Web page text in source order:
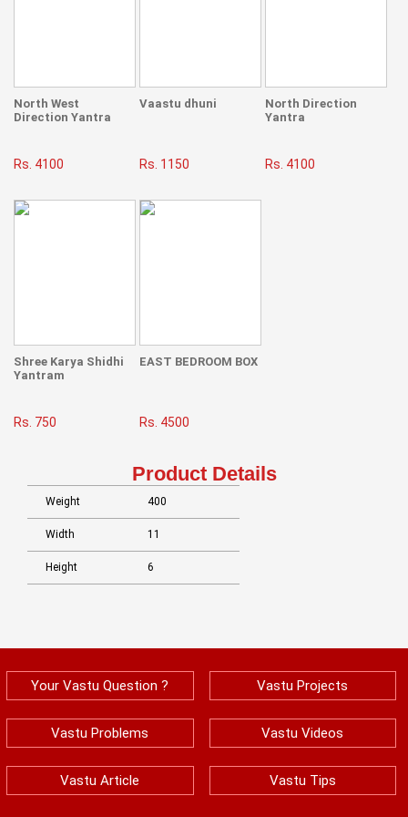
North West
Direction Yantra
Rs. 4100
Vaastu dhuni
Rs. 1150
North Direction
Yantra
Rs. 4100
Shree Karya Shidhi
Yantram
Rs. 750
EAST BEDROOM BOX
Rs. 4500
Product Details
Weight 400
Width 11
Height 6
Your Vastu Question ? Vastu Projects
Vastu Problems Vastu Videos
Vastu Article Vastu Tips